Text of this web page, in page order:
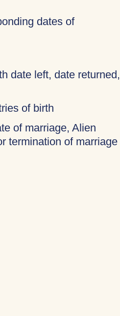
dates of
date left, date returned,
of birth
of marriage, Alien
termination of marriage